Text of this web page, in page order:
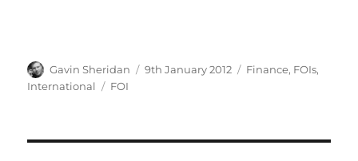
Author
Gavin Sheridan
Posted
9th January 2012 Categories
Finance, FOIs,
International
Tags
FOI